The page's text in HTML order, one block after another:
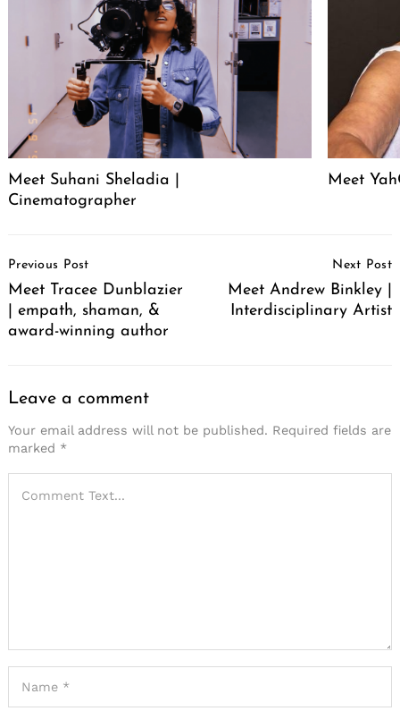
Meet Suhani Sheladia |
Cinematographer
Meet
Navigation
Previous Post
Meet Tracee Dunblazier
| empath, shaman, &
award-winning author
Next Post
Meet Andrew Binkley |
Interdisciplinary Artist
Leave a comment
Your email address will not be published. Required fields are
marked *